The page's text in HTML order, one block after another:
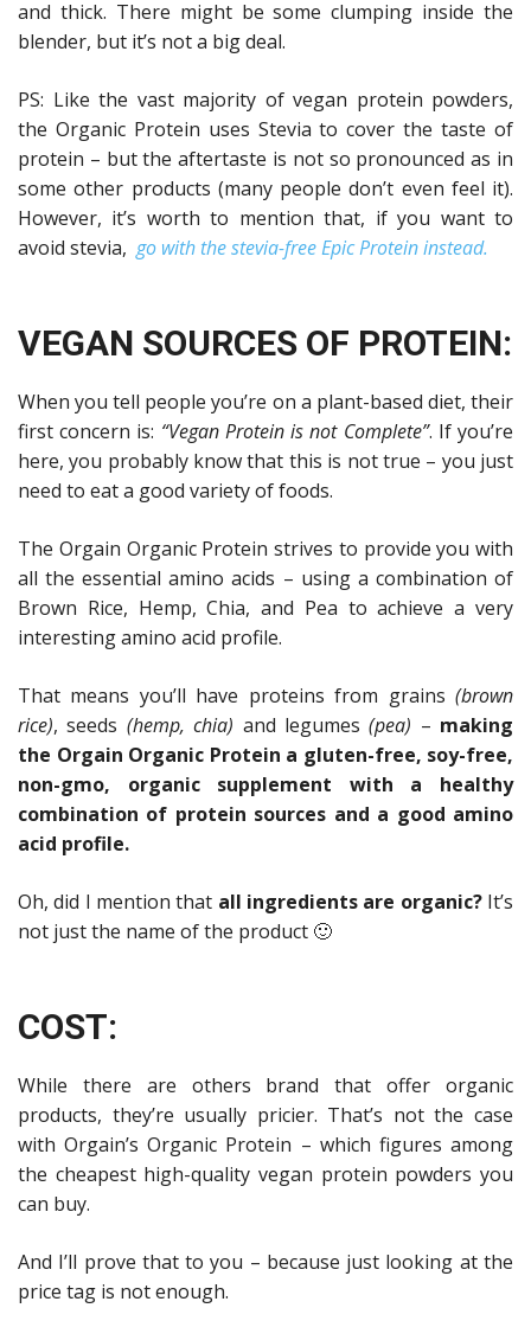
and thick. There might be some clumping inside the
blender, but it’s not a big deal.
PS: Like the vast majority of vegan protein powders,
the Organic Protein uses Stevia to cover the taste of
protein – but the aftertaste is not so pronounced as in
some other products (many people don’t even feel it).
However, it’s worth to mention that, if you want to
avoid stevia, go with the stevia-free Epic Protein instead.
VEGAN SOURCES OF PROTEIN:
When you tell people you’re on a plant-based diet, their
first concern is: “Vegan Protein is not Complete”. If you’re
here, you probably know that this is not true – you just
need to eat a good variety of foods.
The Orgain Organic Protein strives to provide you with
all the essential amino acids – using a combination of
Brown Rice, Hemp, Chia, and Pea to achieve a very
interesting amino acid profile.
That means you’ll have proteins from grains (brown
rice), seeds (hemp, chia) and legumes(pea) – making
the Orgain Organic Protein a gluten-free, soy-free,
non-gmo, organic supplement with a healthy
combination of protein sources and a good amino
acid profile.
Oh, did I mention that all ingredients are organic? It’s
not just the name of the product 🙂
COST:
While there are others brand that offer organic
products, they’re usually pricier. That’s not the case
with Orgain’s Organic Protein – which figures among
the cheapest high-quality vegan protein powders you
can buy.
And I’ll prove that to you – because just looking at the
price tag is not enough.